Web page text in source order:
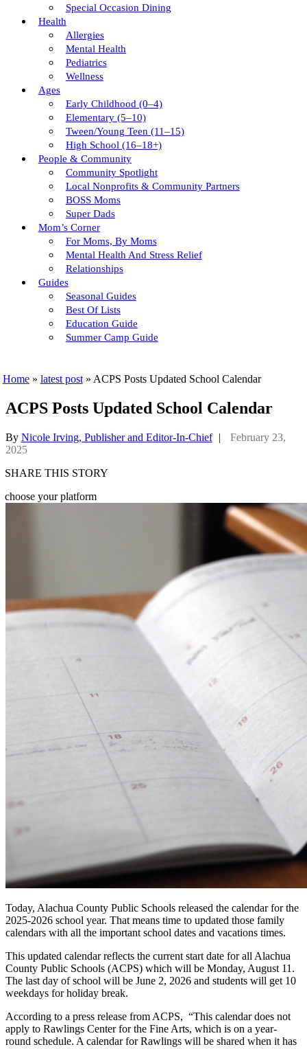
Special Occasion Dining
Health
Allergies
Mental Health
Pediatrics
Wellness
Ages
Early Childhood (0–4)
Elementary (5–10)
Tween/young Teen (11–15)
High School (16–18+)
People & Community
Community Spotlight
Local Nonprofits & Community Partners
BOSS Moms
Super Dads
Mom’s Corner
For Moms, By Moms
Mental Health And Stress Relief
Relationships
Guides
Seasonal Guides
Best Of Lists
Education Guide
Summer Camp Guide
Home» latest post» ACPS Posts Updated School Calendar
ACPS Posts Updated School Calendar
By Nicole Irving, Publisher and Editor-In-Chief |
February 23,
2025
SHARE THIS STORY
choose your platform
Today, Alachua County Public Schools released the calendar for the
2025-2026 school year. That means time to updated those family
calendars with all the important school dates and vacations times.
This updated calendar reflects the current start date for all Alachua
County Public Schools (ACPS) which will be Monday, August 11.
The last day of school will be June 2, 2026 and students will get 10
weekdays for holiday break.
According to a press release from ACPS, “This calendar does not
apply to Rawlings Center for the Fine Arts, which is on a year-
round schedule. A calendar for Rawlings will be shared when it has